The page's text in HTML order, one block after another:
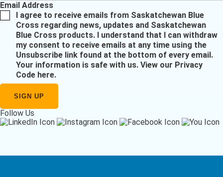
Email Address
I agree to receive emails from Saskatchewan Blue
Cross regarding news, updates and Saskatchewan
Blue Cross products. I understand that I can withdraw
my consent to receive emails at any time using the
Unsubscribe link found at the bottom of every email.
Your information is safe with us. View our Privacy
Code here.
Follow Us